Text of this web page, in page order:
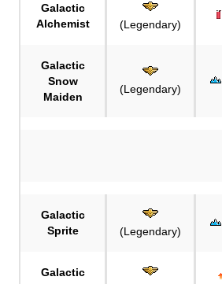
Galactic
Alchemist
(Legendary)
Galactic
Snow
Maiden
(Legendary)
Galactic
Sprite
(Legendary)
Galactic